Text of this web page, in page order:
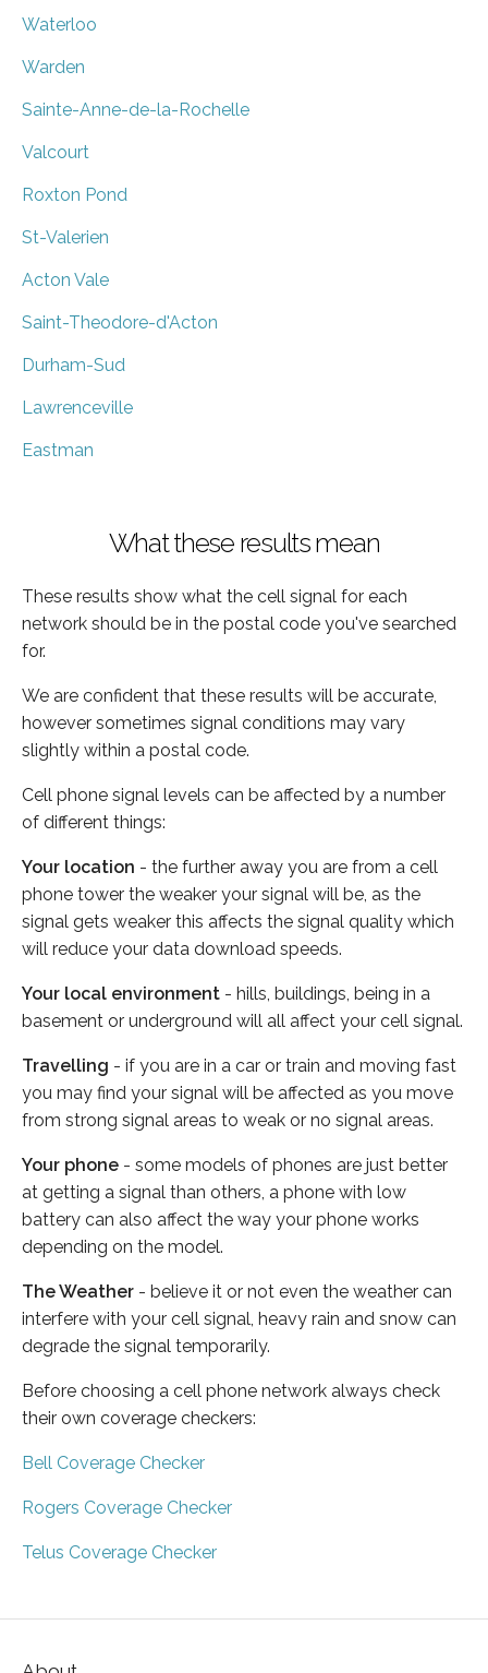
Waterloo
Warden
Sainte-Anne-de-la-Rochelle
Valcourt
Roxton Pond
St-Valerien
Acton Vale
Saint-Theodore-d'Acton
Durham-Sud
Lawrenceville
Eastman
What these results mean
These results show what the cell signal for each
network should be in the postal code you've searched
for.
We are confident that these results will be accurate,
however sometimes signal conditions may vary
slightly within a postal code.
Cell phone signal levels can be affected by a number
of different things:
Your location - the further away you are from a cell
phone tower the weaker your signal will be, as the
signal gets weaker this affects the signal quality which
will reduce your data download speeds.
Your local environment - hills, buildings, being in a
basement or underground will all affect your cell signal.
Travelling - if you are in a car or train and moving fast
you may find your signal will be affected as you move
from strong signal areas to weak or no signal areas.
Your phone - some models of phones are just better
at getting a signal than others, a phone with low
battery can also affect the way your phone works
depending on the model.
The Weather - believe it or not even the weather can
interfere with your cell signal, heavy rain and snow can
degrade the signal temporarily.
Before choosing a cell phone network always check
their own coverage checkers:
Bell Coverage Checker
Rogers Coverage Checker
Telus Coverage Checker